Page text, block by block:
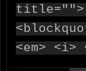
title="">
<em>